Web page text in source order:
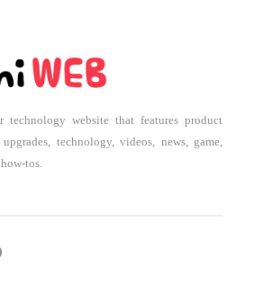
technology website that features product
technology, videos, news, game,
tos.